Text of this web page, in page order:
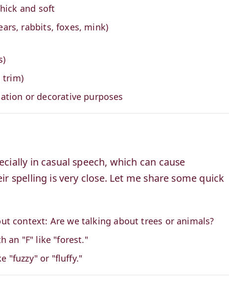
and soft
rabbits, foxes, mink)
trim)
or decorative purposes
in casual speech, which can cause
spelling is very close. Let me share some quick
context: Are we talking about trees or animals?
an "F" like "forest."
"fuzzy" or "fluffy."